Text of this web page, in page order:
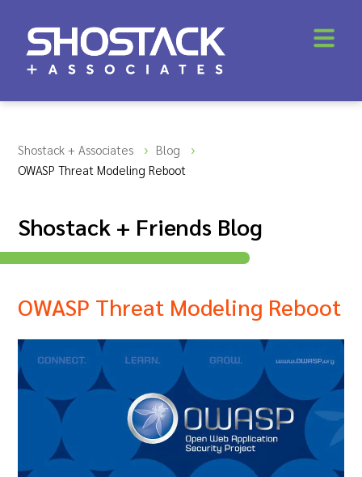
Shostack + Associates
Blog
OWASP Threat Modeling Reboot
Shostack + Friends Blog
OWASP Threat Modeling Reboot